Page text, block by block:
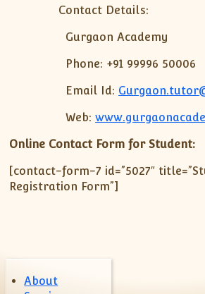
IX-Science
X-Science
Contact Details:
Gurgaon Academy
Phone: +91 99996 50006
Email Id:
Web:
Online Contact Form for Student:
[contact-form-7 id=”5027″
Registration Form”]
About